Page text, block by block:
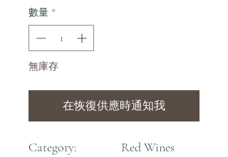
數量 *
無庫存
在恢復供應時通知我
Category:
Red Wines